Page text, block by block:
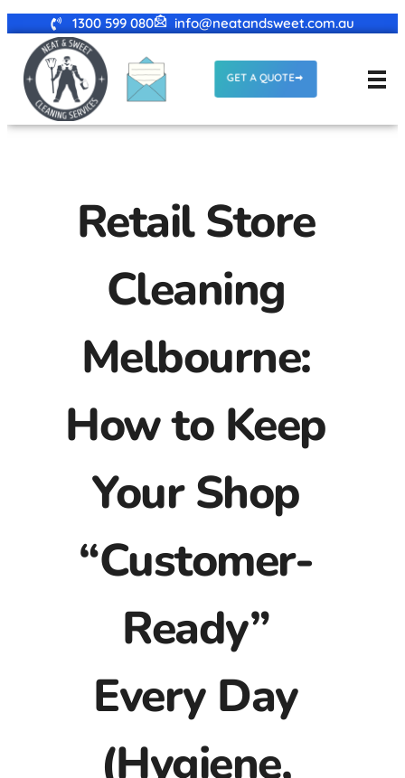
1300 599 080 info@neatandsweet.com.au
GET A QUOTE
Retail Store
Cleaning
Melbourne:
How to Keep
Your Shop
“Customer-
Ready”
Every Day
(Hygiene,